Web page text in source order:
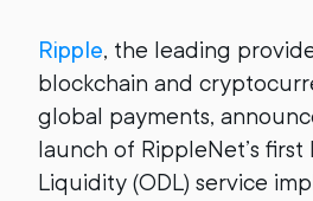
Ripple, the leading
blockchain and
global payments,
launch of RippleNet’s
Liquidity (ODL) service